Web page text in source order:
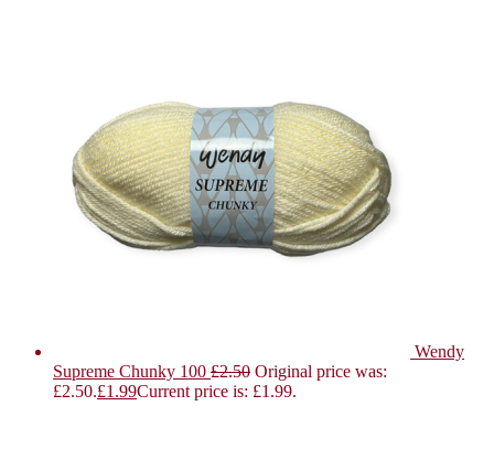
Wendy
Supreme Chunky 100 £2.50 Original price was:
£2.50.£1.99Current price is: £1.99.